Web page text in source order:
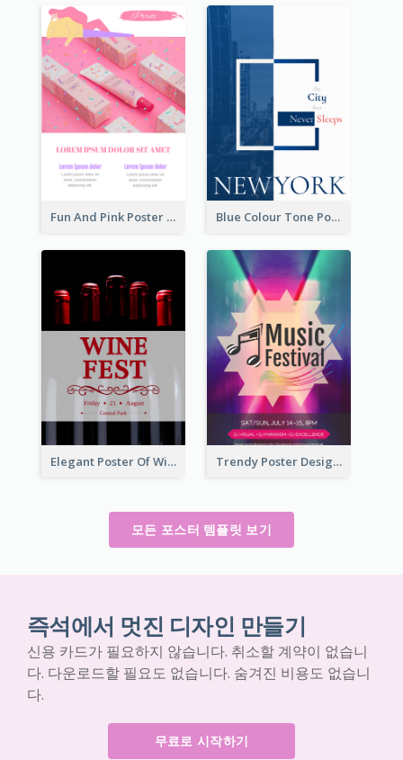
Fun And Pink Poster Introducing Skin Care Products Blue Colour Tone Poster Describing New York
Elegant Poster Of Wine Festival In Black And Red Trendy Poster Design For Pop Music Festival
모든 포스터 템플릿 보기
즉석에서 멋진 디자인 만들기
신용 카드가 필요하지 않습니다. 취소할 계약이 없습니
다. 다운로드할 필요도 없습니다. 숨겨진 비용도 없습니
다.
무료로 시작하기